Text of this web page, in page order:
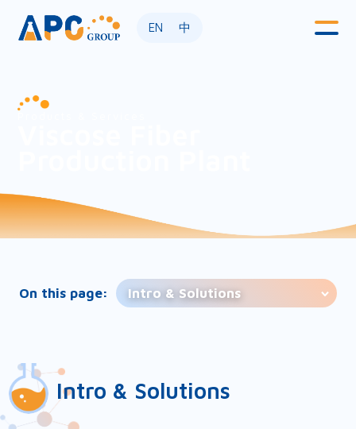
EN 中
On this page: Intro & Solutions
Intro & Solutions